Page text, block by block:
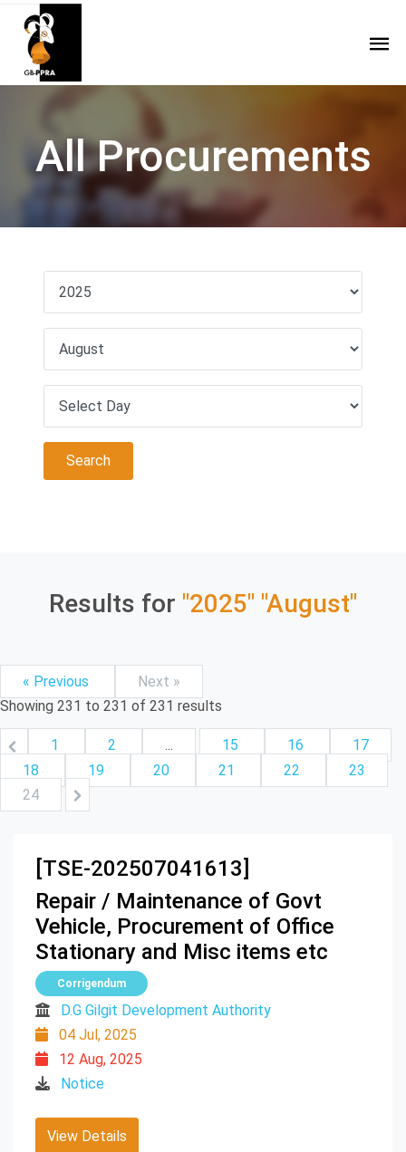
All Procurements
Results for "2025" "August"
« Previous
Next »
Showing 231 to 231 of 231 results
1 2 ... 15 16
17
18
19 20 21 22
23
24
[TSE-202507041613]
Repair / Maintenance of Govt
Vehicle, Procurement of Office
Stationary and Misc items etc
Corrigendum
D.G Gilgit Development Authority
04 Jul, 2025
12 Aug, 2025
Notice
View Details